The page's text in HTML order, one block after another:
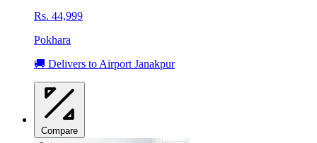
Rs. 44,999
Pokhara
🚚 Delivers to Airport Janakpur
Compare